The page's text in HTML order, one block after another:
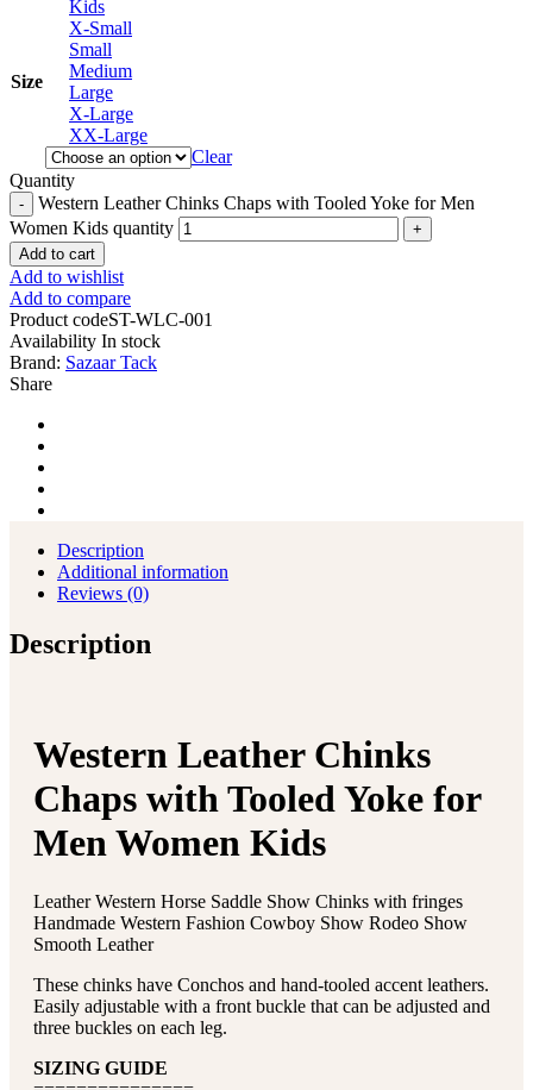
Size
Kids
X-Small
Small
Medium
Large
X-Large
XX-Large
Clear
Quantity
Western Leather Chinks Chaps with Tooled Yoke for Men
Women Kids quantity
Add to cart
Add to wishlist
Add to compare
Product codeST-WLC-001
Availability In stock
Brand: Sazaar Tack
Share
Description
Additional information
Reviews (0)
Description
Western Leather Chinks
Chaps with Tooled Yoke for
Men Women Kids
Leather Western Horse Saddle Show Chinks with fringes
Handmade Western Fashion Cowboy Show Rodeo Show
Smooth Leather
These chinks have Conchos and hand-tooled accent leathers.
Easily adjustable with a front buckle that can be adjusted and
three buckles on each leg.
SIZING GUIDE